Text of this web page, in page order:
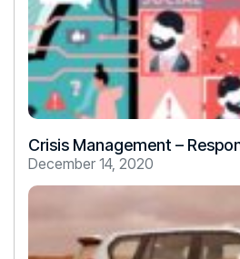
Crisis Management –
December 14, 2020